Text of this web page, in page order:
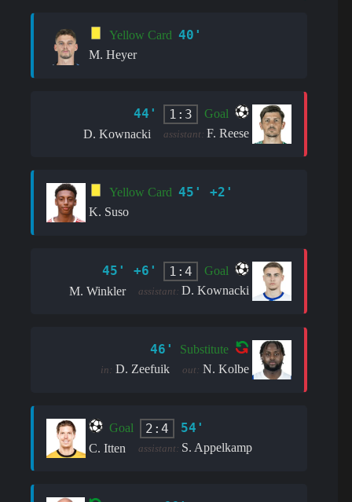
Yellow Card 40'
M. Heyer
44' 1:3
Goal
D. Kownacki
assistant: F. Reese
Yellow Card 45' +2'
K. Suso
45' +6' 1:4
Goal
M. Winkler
assistant: D. Kownacki
46' Substitute
in: D. Zeefuik out: N. Kolbe
Goal 2:4 54'
C. Itten assistant: S. Appelkamp